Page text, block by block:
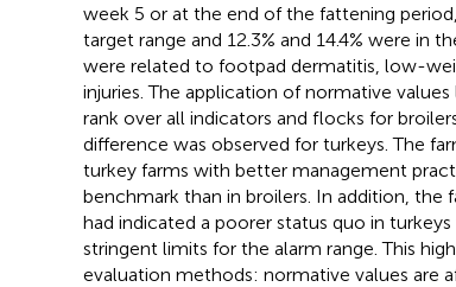
week 5 or at the end of the fattening
target range and 12.3% and 14.4% were in
were related to footpad dermatitis, low-
injuries. The application of normative
rank over all indicators and flocks for
difference was observed for turkeys. The
turkey farms with better management
benchmark than in broilers. In addition,
had indicated a poorer status quo in
stringent limits for the alarm range. This
evaluation methods: normative values are